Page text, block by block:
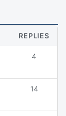
REPLIES
4
14